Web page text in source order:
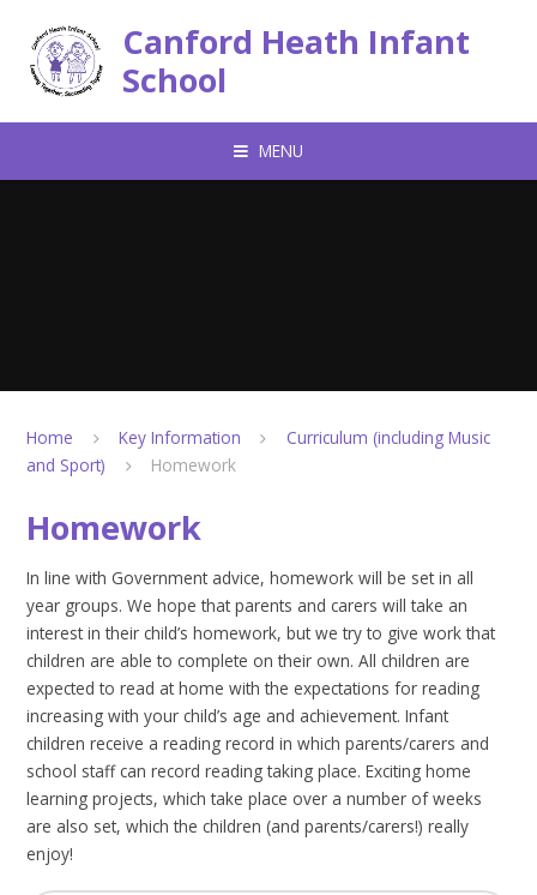
Canford Heath Infant
School
MENU
Home Key Information
Curriculum (including Music
and Sport)
Homework
Homework
In line with Government advice, homework will be set in all
year groups. We hope that parents and carers will take an
interest in their child’s homework, but we try to give work that
children are able to complete on their own. All children are
expected to read at home with the expectations for reading
increasing with your child’s age and achievement. Infant
children receive a reading record in which parents/carers and
school staff can record reading taking place. Exciting home
learning projects, which take place over a number of weeks
are also set, which the children (and parents/carers!) really
enjoy!